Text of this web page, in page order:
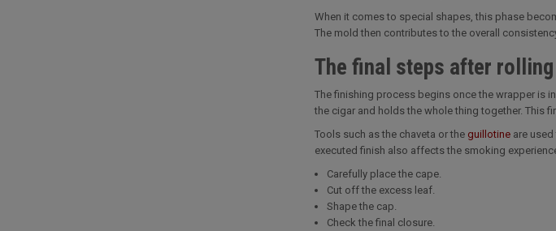
When it comes to special shapes, this phase
The mold then contributes to the overall
The final steps after
The finishing process begins once the wrapper is
the cigar and holds the whole thing together. This
Tools such as the chaveta or the guillotine are
executed finish also affects the smoking
Carefully place the cape.
Cut off the excess leaf.
Shape the cap.
Check the final closure.